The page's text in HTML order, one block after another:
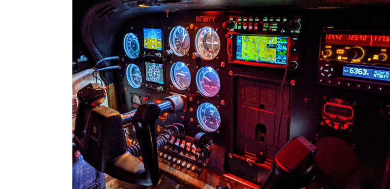
Operating
Costs
of
Aircraft
Ownership
(Realistic
Breakdown)